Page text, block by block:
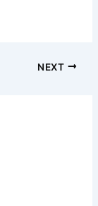
NEXT